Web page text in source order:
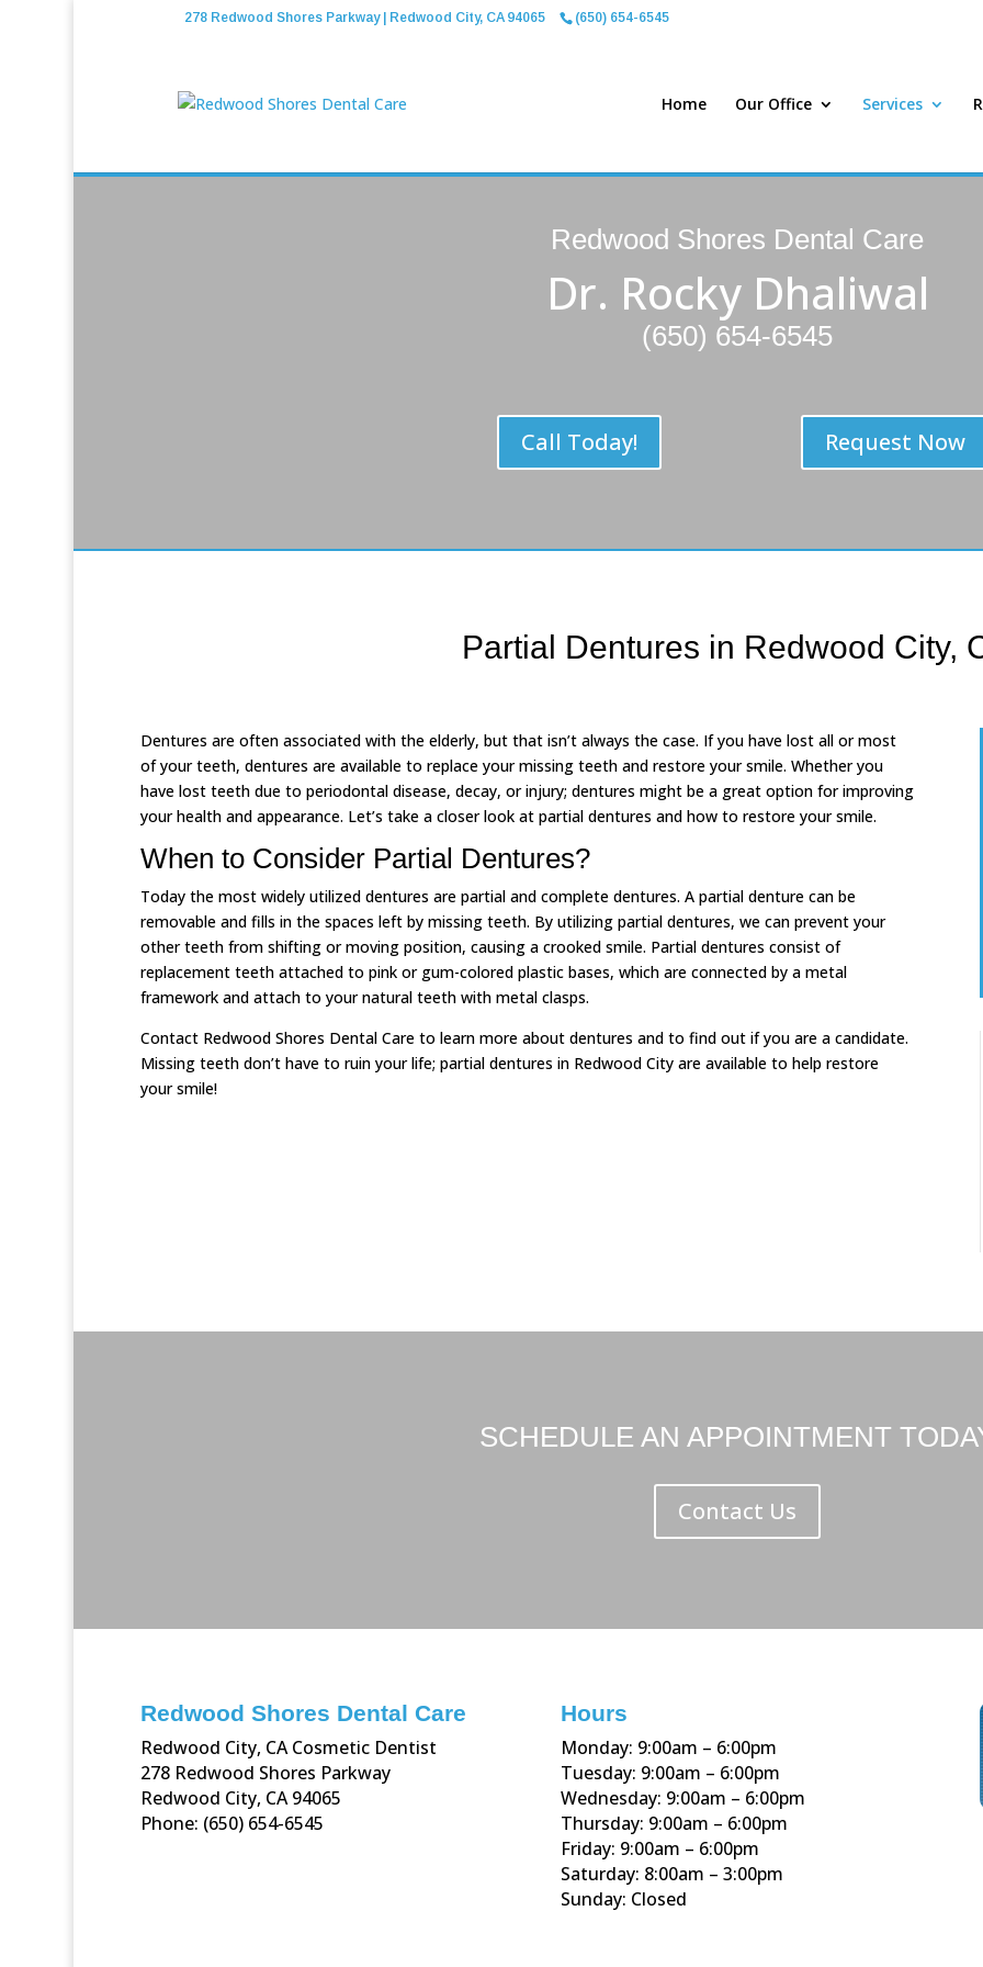
278 Redwood Shores Parkway | Redwood City, CA 94065 (650) 654-6545
Home Our Office Services
Redwood Shores Dental Care
Dr. Rocky Dhaliwal
(650) 654-6545
Call Today! Request Now
Partial Dentures in Redwood City,
Dentures are often associated with the elderly, but that isn’t always the case. If you have lost all or most
of your teeth, dentures are available to replace your missing teeth and restore your smile. Whether you
have lost teeth due to periodontal disease, decay, or injury; dentures might be a great option for improving
your health and appearance. Let’s take a closer look at partial dentures and how to restore your smile.
When to Consider Partial Dentures?
Today the most widely utilized dentures are partial and complete dentures. A partial denture can be
removable and fills in the spaces left by missing teeth. By utilizing partial dentures, we can prevent your
other teeth from shifting or moving position, causing a crooked smile. Partial dentures consist of
replacement teeth attached to pink or gum-colored plastic bases, which are connected by a metal
framework and attach to your natural teeth with metal clasps.
Contact Redwood Shores Dental Care to learn more about dentures and to find out if you are a candidate.
Missing teeth don’t have to ruin your life; partial dentures in Redwood City are available to help restore
your smile!
SCHEDULE AN APPOINTMENT
Contact Us
Redwood Shores Dental Care
Redwood City, CA Cosmetic Dentist
278 Redwood Shores Parkway
Redwood City, CA 94065
Phone: (650) 654-6545
Hours
Monday: 9:00am – 6:00pm
Tuesday: 9:00am – 6:00pm
Wednesday: 9:00am – 6:00pm
Thursday: 9:00am – 6:00pm
Friday: 9:00am – 6:00pm
Saturday: 8:00am – 3:00pm
Sunday: Closed